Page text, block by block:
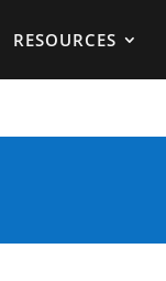
RESOURCES